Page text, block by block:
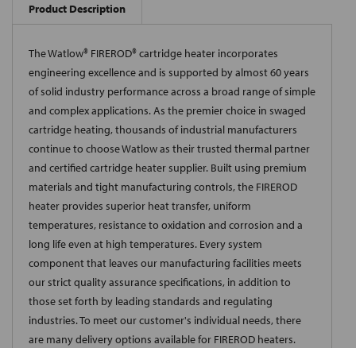
Product Description
The Watlow® FIREROD® cartridge heater incorporates
engineering excellence and is supported by almost 60 years
of solid industry performance across a broad range of simple
and complex applications. As the premier choice in swaged
cartridge heating, thousands of industrial manufacturers
continue to choose Watlow as their trusted thermal partner
and certified cartridge heater supplier. Built using premium
materials and tight manufacturing controls, the FIREROD
heater provides superior heat transfer, uniform
temperatures, resistance to oxidation and corrosion and a
long life even at high temperatures. Every system
component that leaves our manufacturing facilities meets
our strict quality assurance specifications, in addition to
those set forth by leading standards and regulating
industries. To meet our customer's individual needs, there
are many delivery options available for FIREROD heaters.